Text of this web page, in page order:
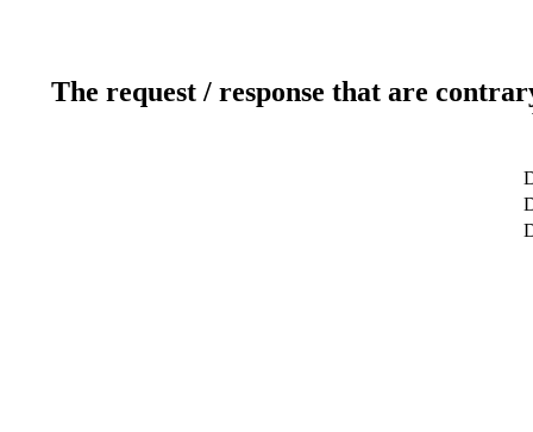
The request / response that are